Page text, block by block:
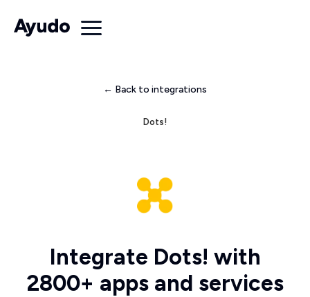
← Back to integrations
Dots!
Integrate Dots! with
2800+ apps and services